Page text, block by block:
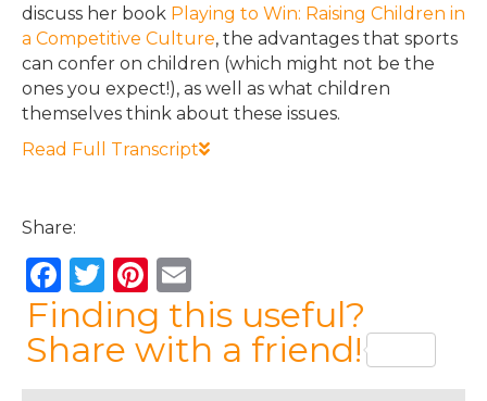
discuss her book Playing to Win: Raising Children in
a Competitive Culture, the advantages that sports
can confer on children (which might not be the
ones you expect!), as well as what children
themselves think about these issues.
Read Full Transcript
Share:
F
a
c
e
T
w
it
te
Pi
n
te
re
m
ai
l
Finding this useful?
Share with a friend!